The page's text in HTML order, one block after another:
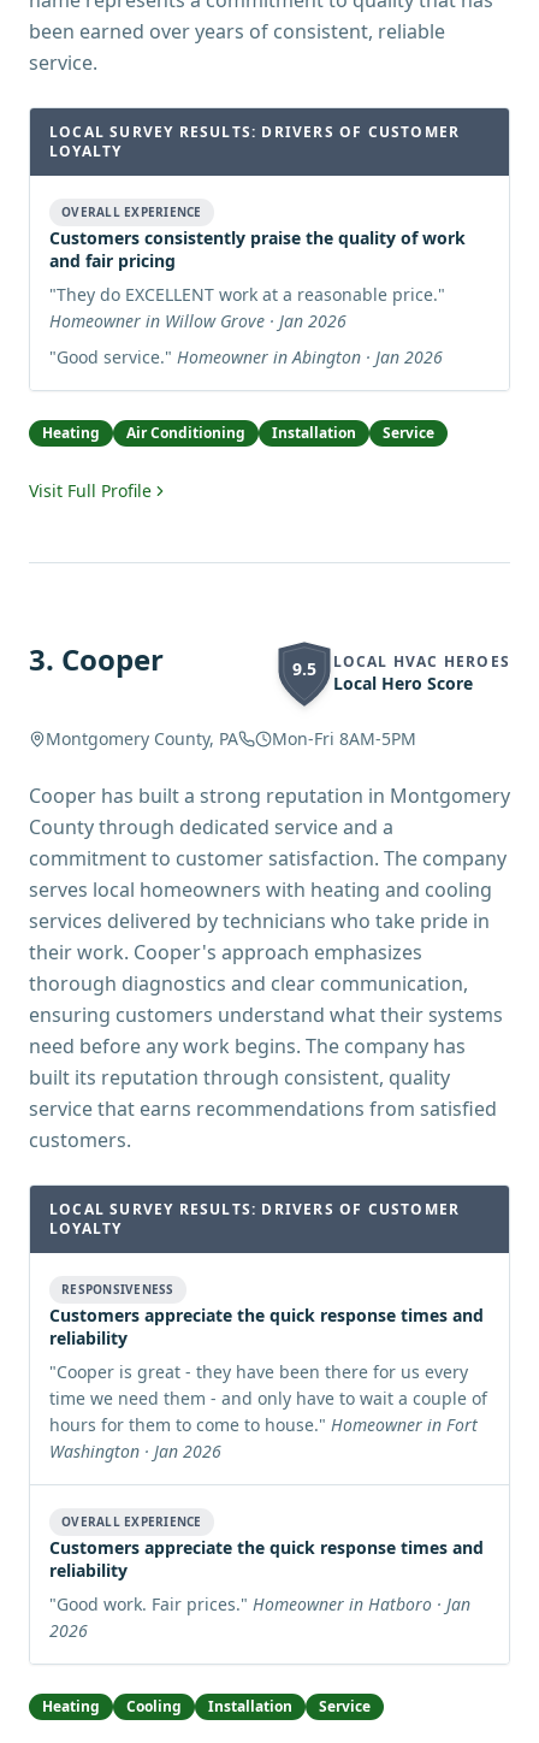
been earned over years of consistent, reliable
service.
LOCAL SURVEY RESULTS: DRIVERS OF CUSTOMER
LOYALTY
OVERALL EXPERIENCE
Customers consistently praise the quality of work
and fair pricing
"They do EXCELLENT work at a reasonable price."
Homeowner in Willow Grove · Jan 2026
"Good service." Homeowner in Abington · Jan 2026
Heating Air Conditioning Installation Service
Visit Full Profile
3. Cooper 9.5 LOCAL HVAC HEROES
Local Hero Score
Montgomery County, PA Mon-Fri 8AM-5PM
Cooper has built a strong reputation in Montgomery
County through dedicated service and a
commitment to customer satisfaction. The company
serves local homeowners with heating and cooling
services delivered by technicians who take pride in
their work. Cooper's approach emphasizes
thorough diagnostics and clear communication,
ensuring customers understand what their systems
need before any work begins. The company has
built its reputation through consistent, quality
service that earns recommendations from satisfied
customers.
LOCAL SURVEY RESULTS: DRIVERS OF CUSTOMER
LOYALTY
RESPONSIVENESS
Customers appreciate the quick response times and
reliability
"Cooper is great - they have been there for us every
time we need them - and only have to wait a couple of
hours for them to come to house." Homeowner in Fort
Washington · Jan 2026
OVERALL EXPERIENCE
Customers appreciate the quick response times and
reliability
"Good work. Fair prices." Homeowner in Hatboro · Jan
2026
Heating Cooling Installation Service